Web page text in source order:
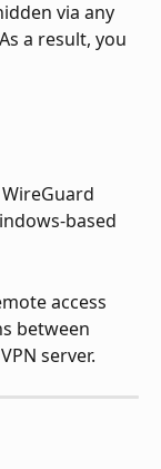
via any
As a result, you
based
access
between
server.